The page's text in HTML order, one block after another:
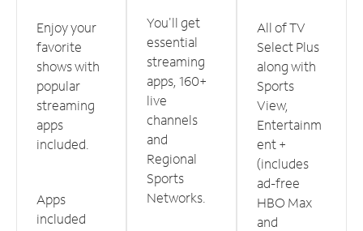
Enjoy your
favorite
shows with
popular
streaming
apps
included.
Apps
included
You'll get
essential
streaming
apps, 160+
live
channels
and
Regional
Sports
Networks.
All of TV
Select Plus
along with
Sports
View,
Entertainm
ent +
(includes
ad-free
HBO Max
and